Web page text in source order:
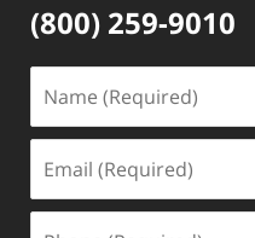
(800) 259-9010
(Required)
(Required)